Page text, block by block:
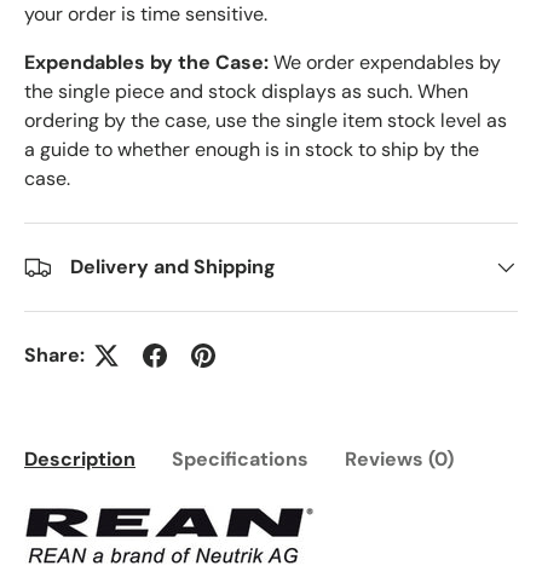
your order is time sensitive.
Expendables by the Case:We order expendables by
the single piece and stock displays as such. When
ordering by the case, use the single item stock level as
a guide to whether enough is in stock to ship by the
case.
Delivery and Shipping
Share:
Description Specifications Reviews (0)